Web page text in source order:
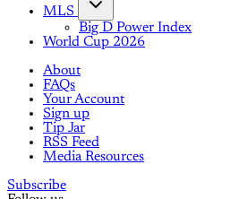
MLS
Big D Power Index
World Cup 2026
About
FAQs
Your Account
Sign up
Tip Jar
RSS Feed
Media Resources
Subscribe